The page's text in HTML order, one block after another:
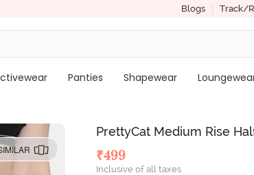
Blogs Track/
Panties Shapewear
PrettyCat Medium Rise
₹499
Inclusive of all taxes